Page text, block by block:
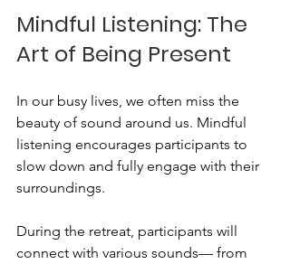
Mindful Listening: The
Art of Being Present
In our busy lives, we often miss the
beauty of sound around us. Mindful
listening encourages participants to
slow down and fully engage with their
surroundings.
During the retreat, participants will
connect with various sounds— from